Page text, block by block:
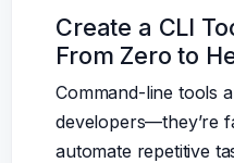
Create a CLI
From Zero to
Command-line tools
developers—they’re
automate repetitive